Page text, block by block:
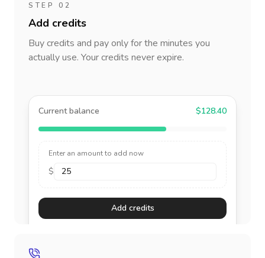
STEP 02
Add credits
Buy credits and pay only for the minutes you
actually use. Your credits never expire.
Current balance $128.40
Enter an amount to add now
$
Add credits